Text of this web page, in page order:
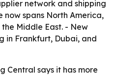
network and shipping
spans North America,
Middle East. - New
in Frankfurt, Dubai, and
Central says it has more